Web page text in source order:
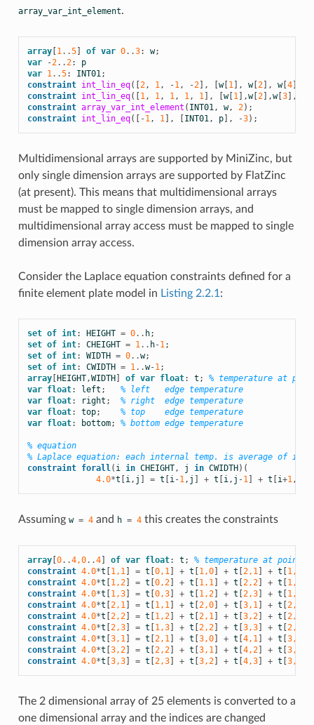
array_var_int_element.
array[ 1..5] of var 0..3: w;
var
-2..2:
p
var 1..5: INT01;
constraint int_lin_eq([ 2, 1, -1, -2], w[ 1], w[ 2], w[ 4],
constraint int_lin_eq([ 1, 1, 1, 1, 1], w[ 1],w[ 2],w[ 3],
constraint array_var_int_element ( INT01, w, 2);
constraint int_lin_eq([ -1, 1], INT01, p], -3);
Multidimensional arrays are supported by MiniZinc, but
only single dimension arrays are supported by FlatZinc
(at present). This means that multidimensional arrays
must be mapped to single dimension arrays, and
multidimensional array access must be mapped to single
dimension array access.
Consider the Laplace equation constraints defined for a
finite element plate model in Listing 2.2.1 :
set of int: HEIGHT = 0.. h;
set of int: CHEIGHT = 1.. h-1;
set of int: WIDTH = 0..w;
set of int: CWIDTH = 1..w-1;
array[ HEIGHT,WIDTH of var float: t ;
% temperature at
var float: left ;
% left   edge temperature
var float: right ;
% right  edge temperature
var float: top;
% top    edge temperature
var float: bottom; % bottom edge temperature
% equation
% Laplace equation: each internal temp. is average of its
constraint forall( i in CHEIGHT, j in CWIDTH )(
4.0*t i, j = t i-1, j + t i, j -1] + t i+1,
Assuming w = 4and h = 4this creates the constraints
array[ 0..4,0..4] of var float: t ;
% temperature at point
constraint 4.0*t 1,1] = t 0,1] + t 1,0] + t 2,1] + t 1,2
constraint 4.0*t 1,2] = t 0,2] + t 1,1] + t 2,2] + t 1,3
constraint 4.0*t 1,3] = t 0,3] + t 1,2] + t 2,3] + t 1,4
constraint 4.0*t 2,1] = t 1,1] + t 2,0] + t 3,1] + t 2,2
constraint 4.0*t 2,2] = t 1,2] + t 2,1] + t 3,2] + t 2,3
constraint 4.0*t 2,3] = t 1,3] + t 2,2] + t 3,3] + t 2,4
constraint 4.0*t 3,1] = t 2,1] + t 3,0] + t 4,1] + t 3,2
constraint 4.0*t 3,2] = t 2,2] + t 3,1] + t 4,2] + t 3,3
constraint 4.0*t 3,3] = t 2,3] + t 3,2] + t 4,3] + t 3,4
The 2 dimensional array of 25 elements is converted to a
one dimensional array and the indices are changed